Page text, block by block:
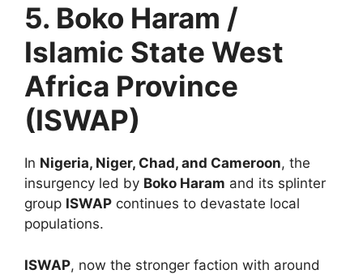
5. Boko Haram /
Islamic State West
Africa Province
(ISWAP)
In Nigeria, Niger, Chad, and Cameroon, the
insurgency led by Boko Haram and its splinter
group ISWAP continues to devastate local
populations.
ISWAP, now the stronger faction with around